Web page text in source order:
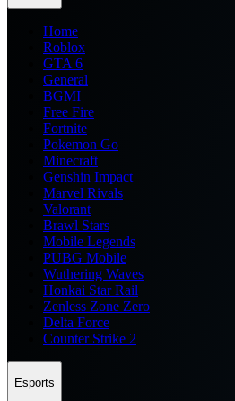
Home
Roblox
GTA 6
General
BGMI
Free Fire
Fortnite
Pokemon Go
Minecraft
Genshin Impact
Marvel Rivals
Valorant
Brawl Stars
Mobile Legends
PUBG Mobile
Wuthering Waves
Honkai Star Rail
Zenless Zone Zero
Delta Force
Counter Strike 2
Esports